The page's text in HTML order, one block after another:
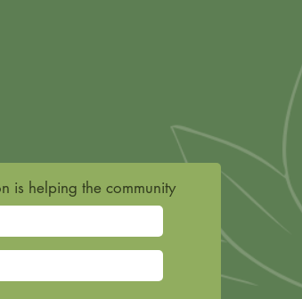
is helping the community